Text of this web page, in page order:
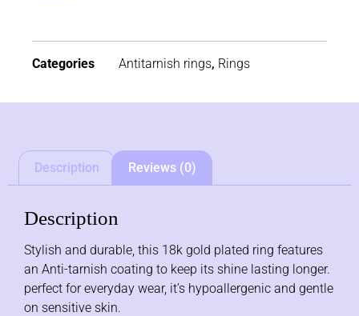
Categories Antitarnish rings, Rings
Description Reviews (0)
Description
Stylish and durable, this 18k gold plated ring features
an Anti-tarnish coating to keep its shine lasting longer.
perfect for everyday wear, it’s hypoallergenic and gentle
on sensitive skin.